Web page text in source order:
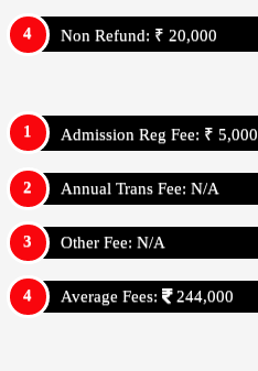
Non Refund: ₹ 20,000
Admission Reg Fee: ₹ 5,000
Annual Trans Fee: N/A
Other Fee: N/A
Average Fees: 244,000